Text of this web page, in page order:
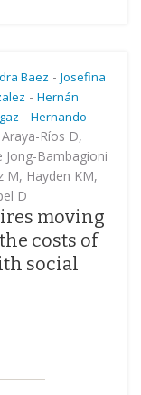
Baez - Josefina
- Hernán
- Hernando
Araya-Ríos D,
Jong-Bambagioni
M, Hayden KM,
D
moving
costs of
social